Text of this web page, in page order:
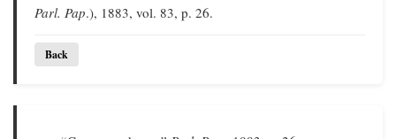
Parl. Pap.), 1883, vol. 83, p. 26.
Back